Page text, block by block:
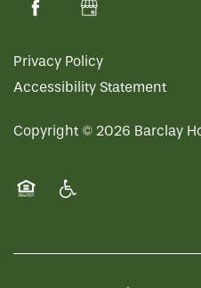
Privacy Policy
Accessibility Statement
Copyright © 2026 Barclay